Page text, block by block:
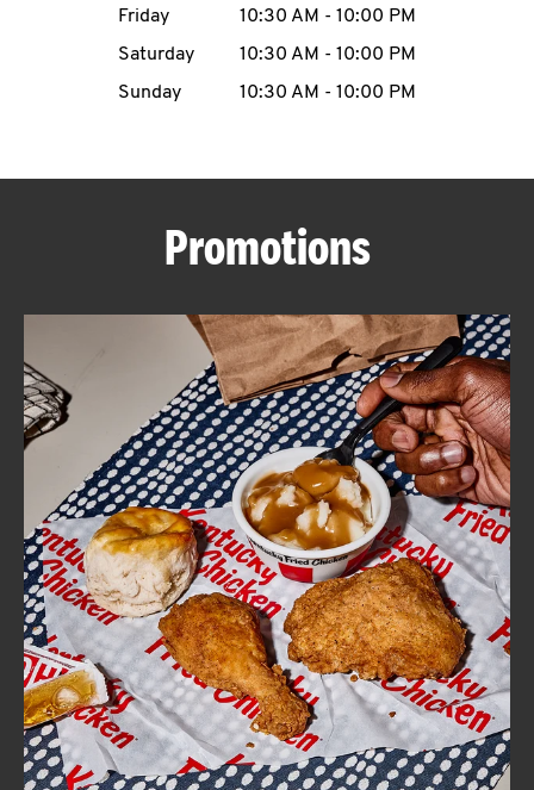
ABOUT
FIND
A
KFC
CLICK TO EXPAND OR COLLAPSE
MORE
Help
Friday
10:30 AM - 10:00 PM
Saturday
10:30 AM - 10:00 PM
Sunday
10:30 AM - 10:00 PM
Promotions